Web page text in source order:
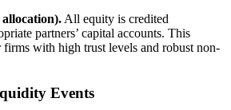
All equity is credited
partners’ capital accounts. This
with high trust levels and robust non-
Events